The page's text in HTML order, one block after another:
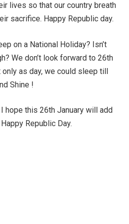
lives so that our country breath
sacrifice. Happy Republic day.
on a National Holiday? Isn’t
We don’t look forward to 26th
only as day, we could sleep till
Shine !
hope this 26th January will add
Republic Day.